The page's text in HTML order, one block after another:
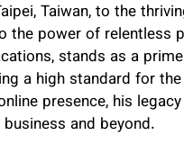
Taiwan, to the
the power of relentless
stands as a
a high standard for
presence, his
and beyond.